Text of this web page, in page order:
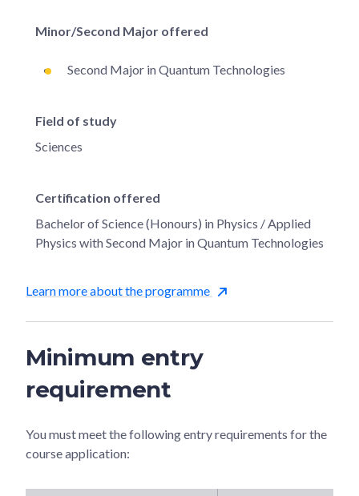
Minor/Second Major offered
Second Major in Quantum Technologies
Field of study
Sciences
Certification offered
Bachelor of Science (Honours) in Physics / Applied
Physics with Second Major in Quantum Technologies
Learn more about the programme
Minimum entry
requirement
You must meet the following entry requirements for the
course application: